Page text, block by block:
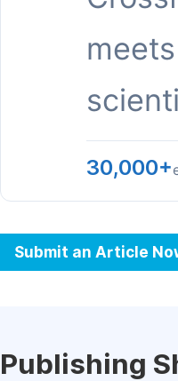
30,000+
Submit an Article
Publishing